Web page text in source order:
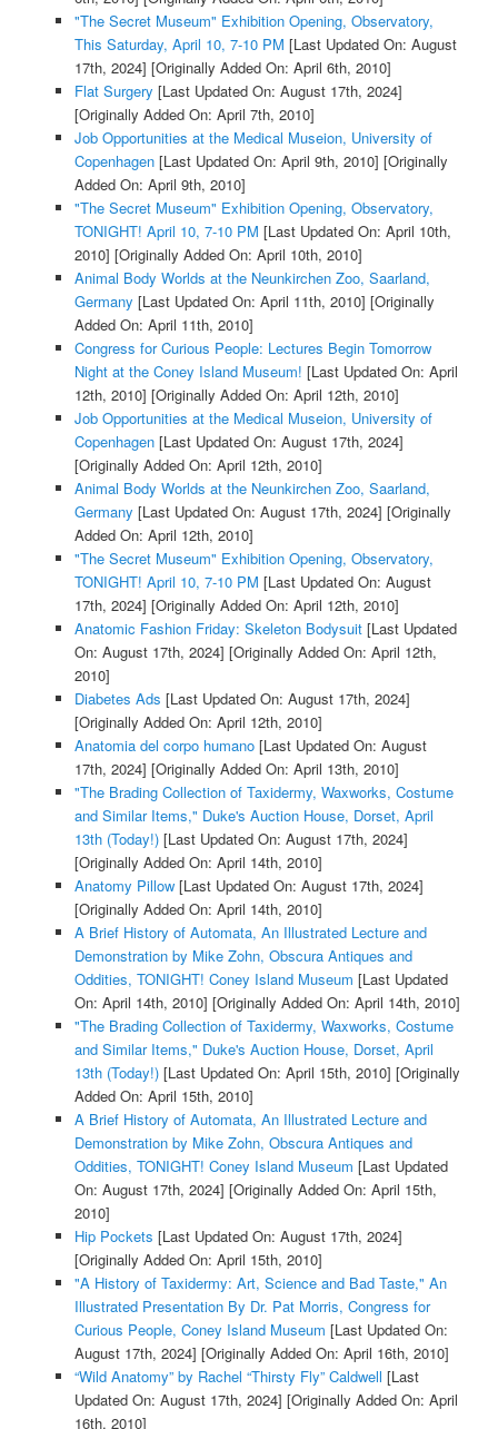
"The Secret Museum" Exhibition Opening, Observatory,
This Saturday, April 10, 7-10 PM [Last Updated On: August
17th, 2024] [Originally Added On: April 6th, 2010]
Flat Surgery [Last Updated On: August 17th, 2024]
[Originally Added On: April 7th, 2010]
Job Opportunities at the Medical Museion, University of
Copenhagen[Last Updated On: April 9th, 2010] [Originally
Added On: April 9th, 2010]
"The Secret Museum" Exhibition Opening, Observatory,
TONIGHT! April 10, 7-10 PM [Last Updated On: April 10th,
2010] [Originally Added On: April 10th, 2010]
Animal Body Worlds at the Neunkirchen Zoo, Saarland,
Germany [Last Updated On: April 11th, 2010] [Originally
Added On: April 11th, 2010]
Congress for Curious People: Lectures Begin Tomorrow
Night at the Coney Island Museum! [Last Updated On: April
12th, 2010] [Originally Added On: April 12th, 2010]
Job Opportunities at the Medical Museion, University of
Copenhagen[Last Updated On: August 17th, 2024]
[Originally Added On: April 12th, 2010]
Animal Body Worlds at the Neunkirchen Zoo, Saarland,
Germany [Last Updated On: August 17th, 2024] [Originally
Added On: April 12th, 2010]
"The Secret Museum" Exhibition Opening, Observatory,
TONIGHT! April 10, 7-10 PM [Last Updated On: August
17th, 2024] [Originally Added On: April 12th, 2010]
Anatomic Fashion Friday: Skeleton Bodysuit[Last Updated
On: August 17th, 2024] [Originally Added On: April 12th,
2010]
Diabetes Ads [Last Updated On: August 17th, 2024]
[Originally Added On: April 12th, 2010]
Anatomia del corpo humano[Last Updated On: August
17th, 2024] [Originally Added On: April 13th, 2010]
"The Brading Collection of Taxidermy, Waxworks, Costume
and Similar Items," Duke's Auction House, Dorset, April
13th (Today!)[Last Updated On: August 17th, 2024]
[Originally Added On: April 14th, 2010]
Anatomy Pillow[Last Updated On: August 17th, 2024]
[Originally Added On: April 14th, 2010]
A Brief History of Automata, An Illustrated Lecture and
Demonstration by Mike Zohn, Obscura Antiques and
Oddities, TONIGHT! Coney Island Museum [Last Updated
On: April 14th, 2010] [Originally Added On: April 14th, 2010]
"The Brading Collection of Taxidermy, Waxworks, Costume
and Similar Items," Duke's Auction House, Dorset, April
13th (Today!)[Last Updated On: April 15th, 2010] [Originally
Added On: April 15th, 2010]
A Brief History of Automata, An Illustrated Lecture and
Demonstration by Mike Zohn, Obscura Antiques and
Oddities, TONIGHT! Coney Island Museum [Last Updated
On: August 17th, 2024] [Originally Added On: April 15th,
2010]
Hip Pockets [Last Updated On: August 17th, 2024]
[Originally Added On: April 15th, 2010]
"A History of Taxidermy: Art, Science and Bad Taste," An
Illustrated Presentation By Dr. Pat Morris, Congress for
Curious People, Coney Island Museum [Last Updated On:
August 17th, 2024] [Originally Added On: April 16th, 2010]
“Wild Anatomy” by Rachel “Thirsty Fly” Caldwell [Last
Updated On: August 17th, 2024] [Originally Added On: April
16th, 2010]